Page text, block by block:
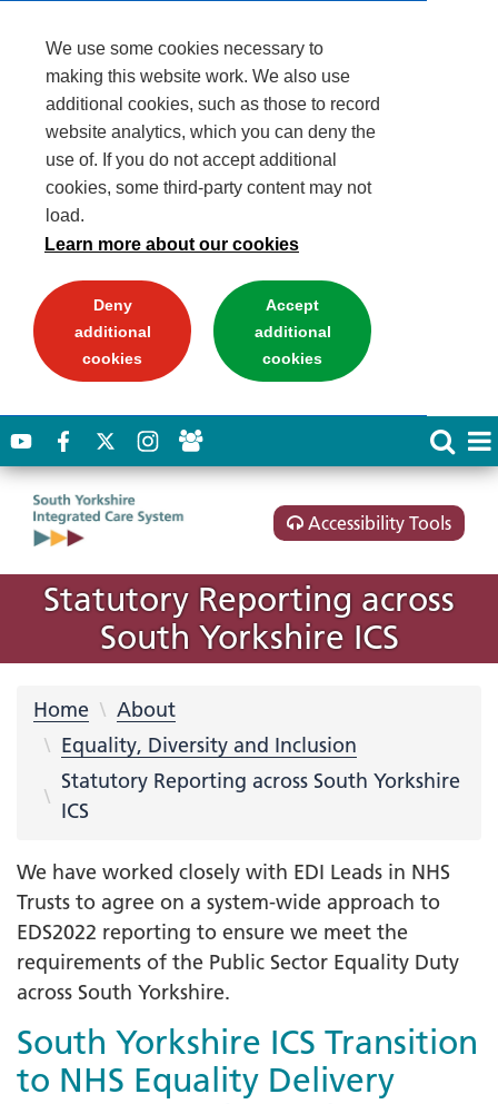
We use some cookies necessary to
making this website work. We also use
additional cookies, such as those to record
website analytics, which you can deny the
use of. If you do not accept additional
cookies, some third-party content may not
load.
Learn more about our cookies
Deny
additional
cookies
Accept
additional
cookies
Accessibility Tools
Statutory Reporting across
South Yorkshire ICS
Home
About
Equality, Diversity and Inclusion
Statutory Reporting across South Yorkshire
ICS
We have worked closely with EDI Leads in NHS
Trusts to agree on a system-wide approach to
EDS2022 reporting to ensure we meet the
requirements of the Public Sector Equality Duty
across South Yorkshire.
South Yorkshire ICS Transition
to NHS Equality Delivery